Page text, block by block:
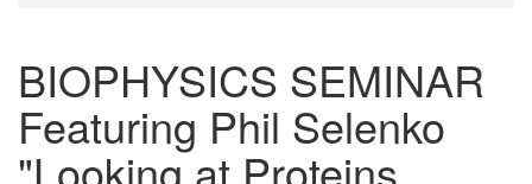
BIOPHYSICS SEMINAR
Featuring Phil Selenko
"Looking at Proteins